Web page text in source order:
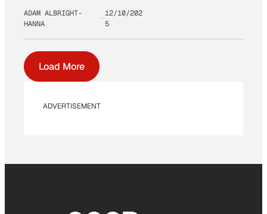
ADAM ALBRIGHT-
HANNA
12/10/202
5
Load More
ADVERTISEMENT